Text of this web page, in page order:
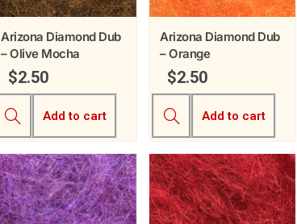
Arizona Diamond Dub
– Olive Mocha
$2.50
Add to cart
Arizona Diamond Dub
– Orange
$2.50
Add to cart